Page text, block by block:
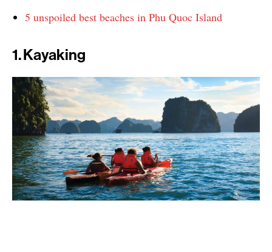
5 unspoiled best beaches in Phu Quoc Island
1. Kayaking